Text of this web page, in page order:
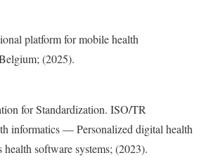
platform for mobile health
(2025).
for Standardization. ISO/TR
informatics — Personalized digital health
software systems; (2023).